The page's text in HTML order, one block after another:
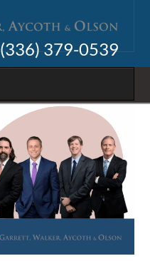
(336) 379-0539